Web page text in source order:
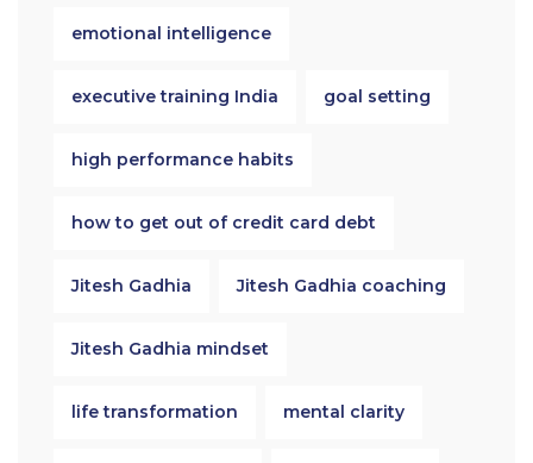
emotional intelligence
executive training India goal setting
high performance habits
how to get out of credit card debt
Jitesh Gadhia Jitesh Gadhia coaching
Jitesh Gadhia mindset
life transformation mental clarity